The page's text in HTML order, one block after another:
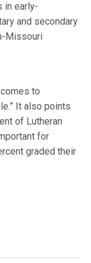
in early-
and secondary
Missouri
to
It also points
of Lutheran
for
graded their